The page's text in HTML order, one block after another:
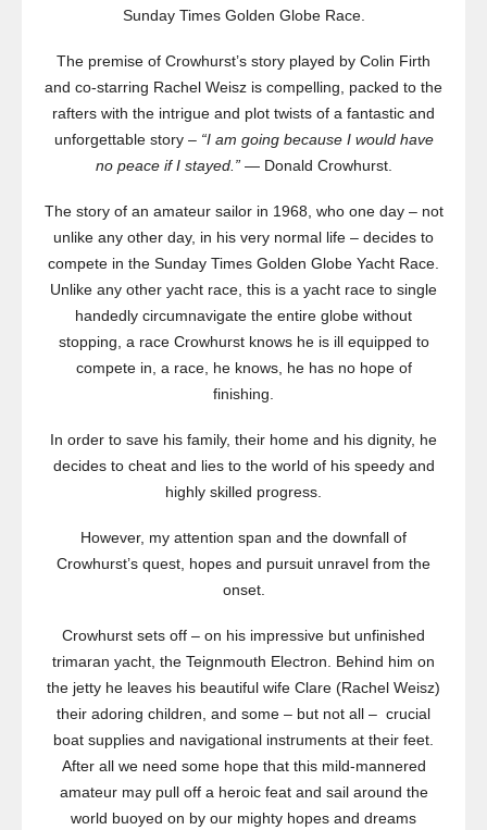
Sunday Times Golden Globe Race.
The premise of Crowhurst’s story played by Colin Firth
and co-starring Rachel Weisz is compelling, packed to the
rafters with the intrigue and plot twists of a fantastic and
unforgettable story – “I am going because I would have
no peace if I stayed.”— Donald Crowhurst.
The story of an amateur sailor in 1968, who one day – not
unlike any other day, in his very normal life – decides to
compete in the Sunday Times Golden Globe Yacht Race.
Unlike any other yacht race, this is a yacht race to single
handedly circumnavigate the entire globe without
stopping, a race Crowhurst knows he is ill equipped to
compete in, a race, he knows, he has no hope of
finishing.
In order to save his family, their home and his dignity, he
decides to cheat and lies to the world of his speedy and
highly skilled progress.
However, my attention span and the downfall of
Crowhurst’s quest, hopes and pursuit unravel from the
onset.
Crowhurst sets off – on his impressive but unfinished
trimaran yacht, the Teignmouth Electron. Behind him on
the jetty he leaves his beautiful wife Clare (Rachel Weisz)
their adoring children, and some – but not all – crucial
boat supplies and navigational instruments at their feet.
After all we need some hope that this mild-mannered
amateur may pull off a heroic feat and sail around the
world buoyed on by our mighty hopes and dreams